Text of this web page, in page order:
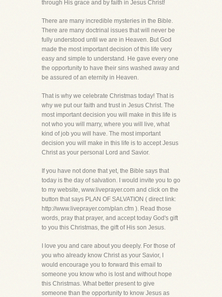
through His grace and by faith in Jesus Christ!
There are many incredible mysteries in the Bible.
There are many doctrinal issues that will never be
fully understood until we are in Heaven. But God
made the most important decision of this life very
easy and simple to understand. He gave every one
the opportunity to have their sins washed away and
be assured of an eternity in Heaven.
That is why we celebrate Christmas today! That is
why we put our faith and trust in Jesus Christ. The
most important decision you will make in this life is
not who you will marry, where you will live, what
kind of job you will have. The most important
decision you will make in this life is to accept Jesus
Christ as your personal Lord and Savior.
If you have not done that yet, the Bible says that
today is the day of salvation. I would invite you to go
to my website, www.liveprayer.com and click on the
button that says PLAN OF SALVATION ( direct link:
http://www.liveprayer.com/plan.cfm ). Read those
words, pray that prayer, and accept today God's gift
to you this Christmas, the gift of His son Jesus.
I love you and care about you deeply. For those of
you who already know Christ as your Savior, I
would encourage you to forward this email to
someone you know who is lost and without hope
this Christmas. What better present to give
someone than the opportunity to know Jesus as